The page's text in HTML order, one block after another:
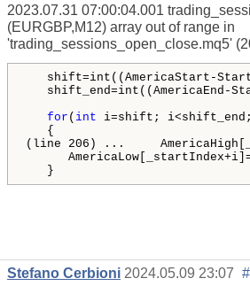
2023.07.31 07:00:04.001
(EURGBP,M12) array out of range in
'trading_sessions_open_close.mq5'
shift=int((AmericaStart-
shift_end=int((AmericaEnd-
for ( int i=shift;
{
(line 206) ...
}
Stefano Cerbioni 2024.05.09 23:07